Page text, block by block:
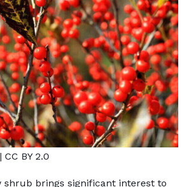
| CC BY 2.0
shrub brings significant interest to